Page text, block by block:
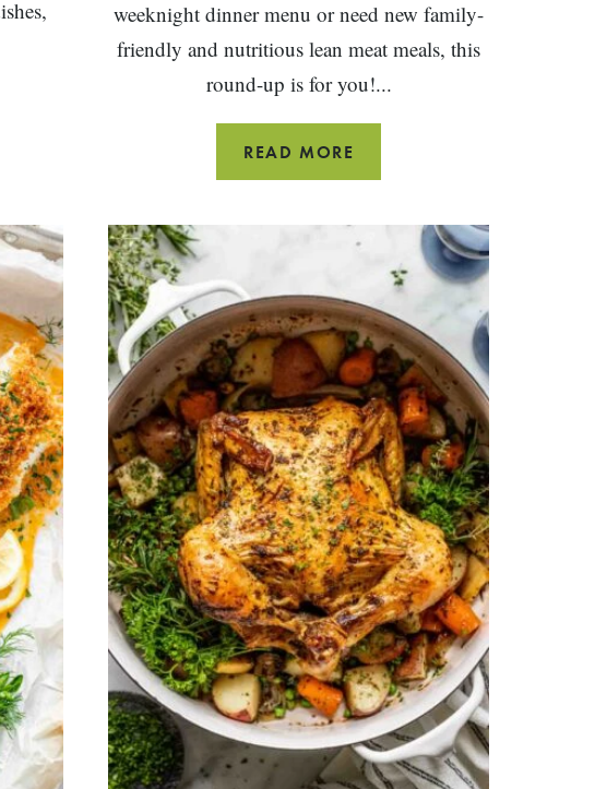
weeknight dinner menu or need new family-
friendly and nutritious lean meat meals, this
round-up is for you!...
READ MORE
BEST
TURKEY
RECIPES